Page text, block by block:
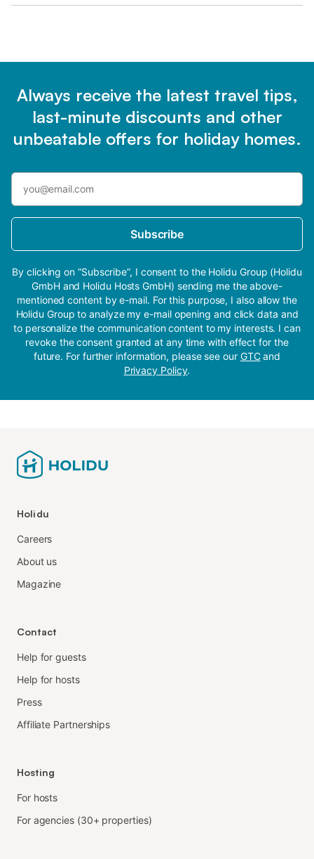
Always receive the latest travel tips,
last-minute discounts and other
unbeatable offers for holiday homes.
Subscribe
By clicking on “Subscribe”, I consent to the Holidu Group (Holidu
GmbH and Holidu Hosts GmbH) sending me the above-
mentioned content by e-mail. For this purpose, I also allow the
Holidu Group to analyze my e-mail opening and click data and
to personalize the communication content to my interests. I can
revoke the consent granted at any time with effect for the
future. For further information, please see our GTCand
Privacy Policy.
Holidu
Careers
About us
Magazine
Contact
Help for guests
Help for hosts
Press
Affiliate Partnerships
Hosting
For hosts
For agencies (30+ properties)